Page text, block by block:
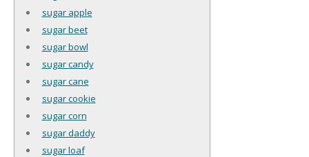
sugar apple
sugar beet
sugar bowl
sugar candy
sugar cane
sugar cookie
sugar corn
sugar daddy
sugar loaf